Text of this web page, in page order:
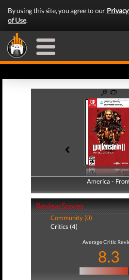
By using this site, you agree to our
of Use.
America -
America -
Review Scores
Community (0)
Critics (4)
Average Critic
8.3